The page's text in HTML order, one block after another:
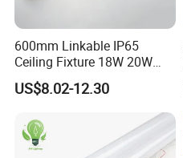
600mm Linkable IP65
Ceiling Fixture 18W 20W
Batten Waterproof LED Tri-
Proof Light
US$8.02-12.30